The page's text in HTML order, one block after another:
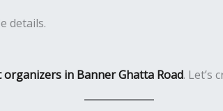
details.
in Banner Ghatta Road. Let’s